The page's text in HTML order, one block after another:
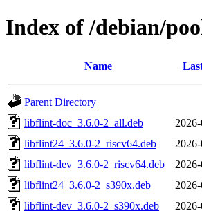
Index of /debian/
Name
Parent Directory
libflint-doc_3.6.0-2_all.deb
libflint24_3.6.0-2_riscv64.deb
libflint-dev_3.6.0-2_riscv64.deb
libflint24_3.6.0-2_s390x.deb
libflint-dev_3.6.0-2_s390x.deb